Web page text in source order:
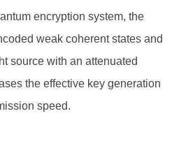
encryption system, the
weak coherent states and
source with an attenuated
the effective key generation
speed.